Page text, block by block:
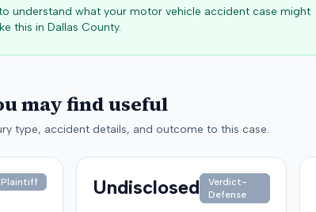
understand what your motor vehicle accident case might
this in Dallas County.
may find useful
type, accident details, and outcome to this case.
Undisclosed
Verdict-
Defense